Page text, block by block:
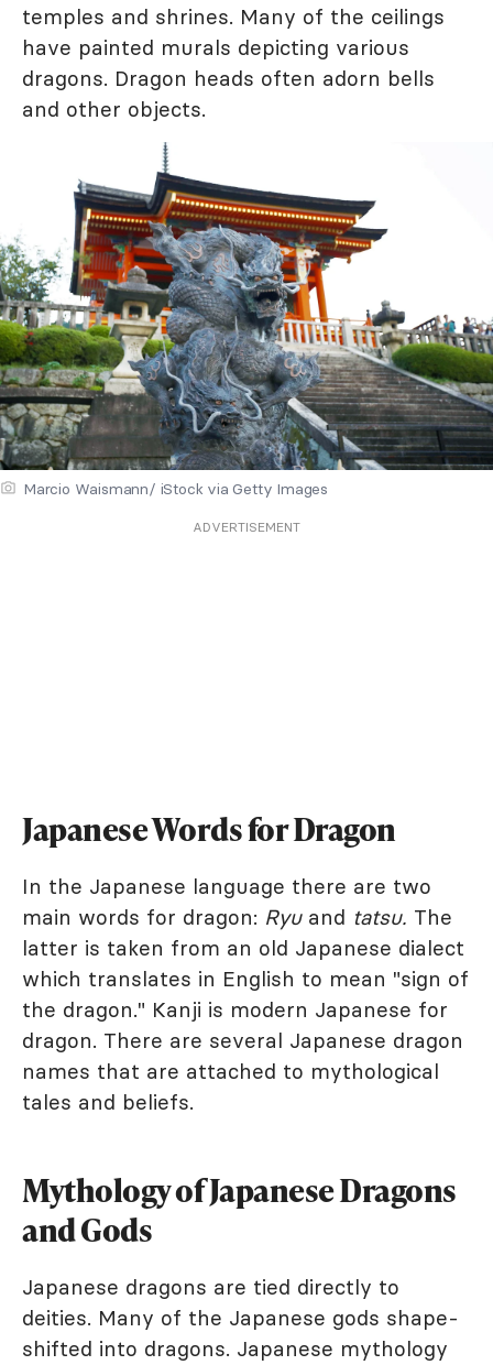
temples and shrines. Many of the ceilings
have painted murals depicting various
dragons. Dragon heads often adorn bells
and other objects.
Marcio Waismann/ iStock via Getty Images
ADVERTISEMENT
Japanese Words for Dragon
In the Japanese language there are two
main words for dragon: Ryuand tatsu. The
latter is taken from an old Japanese dialect
which translates in English to mean "sign of
the dragon." Kanji is modern Japanese for
dragon. There are several Japanese dragon
names that are attached to mythological
tales and beliefs.
Mythology of Japanese Dragons
and Gods
Japanese dragons are tied directly to
deities. Many of the Japanese gods shape-
shifted into dragons. Japanese mythology